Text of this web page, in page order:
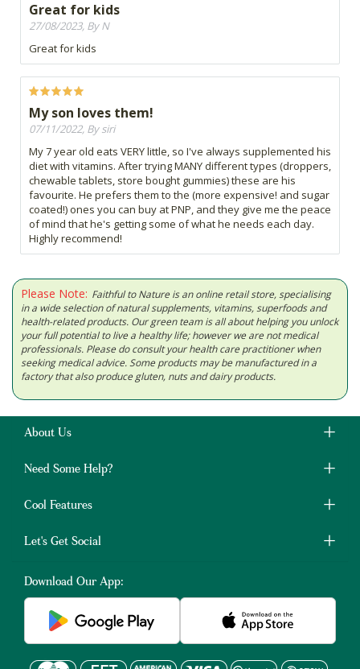
Great for kids
27/08/2023, By N
Great for kids
My son loves them!
07/11/2022, By siri
My 7 year old eats VERY little, so I've always supplemented his
diet with vitamins. After trying MANY different types (droppers,
chewable tablets, store bought gummies) these are his
favourite. He prefers them to the (more expensive! and sugar
coated!) ones you can buy at PNP, and they give me the peace
of mind that he's getting some of what he needs each day.
Highly recommend!
Please Note: Faithful to Nature is an online retail store, specialising
in a wide selection of natural supplements, vitamins, superfoods and
health-related products. Our green team is all about helping you unlock
your full potential to live a healthy life; however we are not medical
professionals. Please do consult your health care practitioner when
seeking medical advice. Some products may be manufactured in a
factory that also produce gluten, nuts and dairy products.
About Us
Need Some Help?
Cool Features
Let's Get Social
Download Our App: